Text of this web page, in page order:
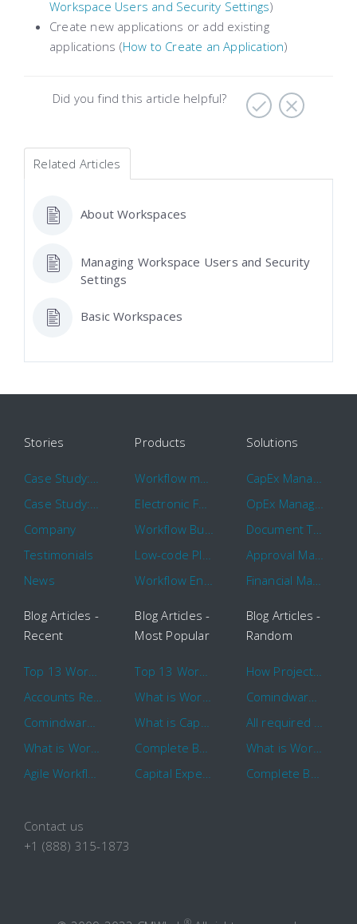
Workspace Users and Security Settings)
Create new applications or add existing
applications (How to Create an Application)
Did you find this article helpful?
Related Articles
About Workspaces
Managing Workspace Users and Security
Settings
Basic Workspaces
Stories
Company
Testimonials
News
Products
Electronic Forms Workflow
Solutions
Document Tracking
Blog Articles -
Recent
Comindware Earns a 2020 Top Rated Award From TrustRadius
Blog Articles -
Most Popular
Blog Articles -
Random
How Project Management Workflow can Make Your Company More Efficient
What is Workflow?
Contact us
+1 (888) 315-1873